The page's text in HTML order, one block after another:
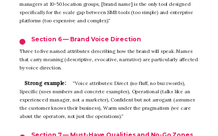
managers at 10-50 location groups, [brand name] is the only tool designed
specifically for the scale gap between SMB tools (too simple) and enterprise
platforms (too expensive and complex).”
Section 6 — Brand Voice Direction
Three to five named attributes describing how the brand will speak. Names
that carry meaning (descriptive, evocative, narrative) are particularly affected
by voice direction.
Strong example:
“Voice attributes: Direct (no fluff, no buzzwords),
Specific (uses numbers and concrete examples), Operational (talks like an
experienced manager, not a marketer), Confident but not arrogant (assumes
the customer knows their business), Warm under the pragmatism (we care
about the operators, not just the operations).”